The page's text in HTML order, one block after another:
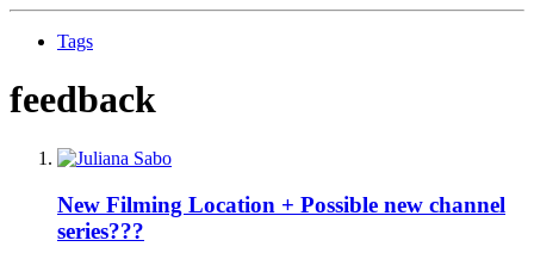
Tags
feedback
New Filming Location + Possible new channel
series???